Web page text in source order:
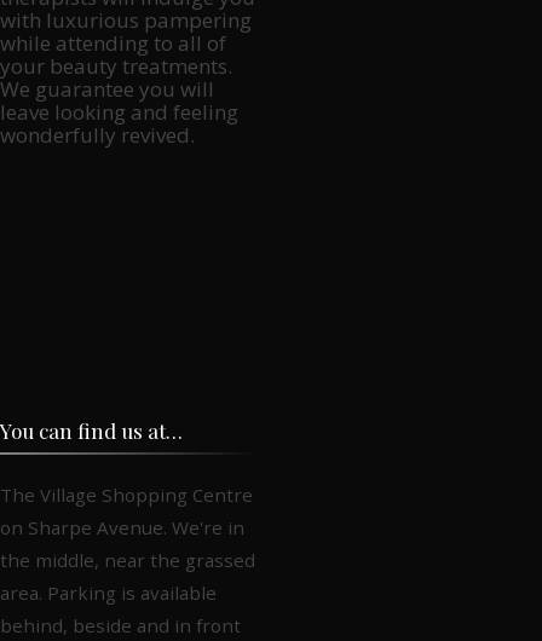
with luxurious pampering
while attending to all of
your beauty treatments.
We guarantee you will
leave looking and feeling
wonderfully revived.
You can find us at…
The Village Shopping Centre
on Sharpe Avenue. We're in
the middle, near the grassed
area. Parking is available
behind, beside and in front